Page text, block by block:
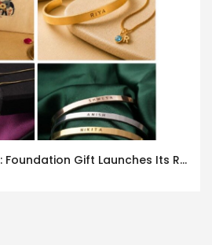
Rakhi Gifts for Sister: Foundation Gift Launches Its Raksha Bandhan 2026 Collection